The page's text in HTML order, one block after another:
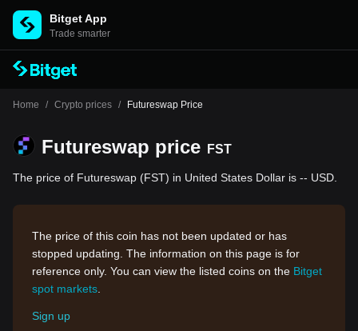
Bitget App
Trade smarter
Home / Crypto prices / Futureswap Price
Futureswap price FST
The price of Futureswap (FST) in United States Dollar is -- USD.
The price of this coin has not been updated or has
stopped updating. The information on this page is for
reference only. You can view the listed coins on the Bitget
spot markets
Sign up